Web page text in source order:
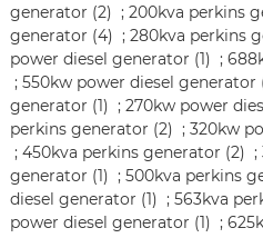
generator (2) ; 200kva perkins
generator (4) ; 280kva perkins
power diesel generator (1) ;
; 550kw power diesel generator
generator (1) ; 270kw power
perkins generator (2) ; 320kw
; 450kva perkins generator (2) ;
generator (1) ; 500kva perkins
diesel generator (1) ; 563kva
power diesel generator (1) ;